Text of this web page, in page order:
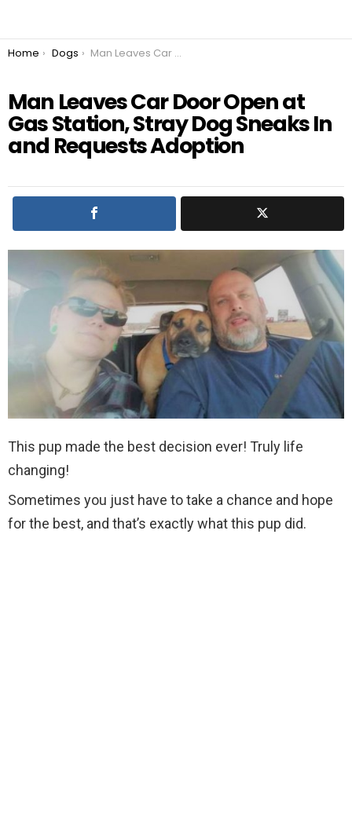
You are here:
Home Dogs Man Leaves Car Door Open at Gas Station, Stray Dog Sneaks In and Requests Adoption
Man Leaves Car Door Open at
Gas Station, Stray Dog Sneaks In
and Requests Adoption
This pup made the best decision ever! Truly life
changing!
Sometimes you just have to take a chance and hope
for the best, and that’s exactly what this pup did.